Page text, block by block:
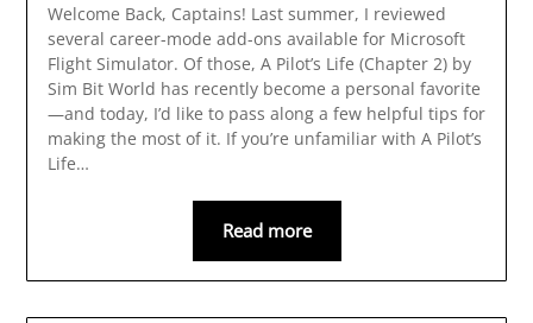
Welcome Back, Captains! Last summer, I reviewed
several career-mode add-ons available for Microsoft
Flight Simulator. Of those, A Pilot’s Life (Chapter 2) by
Sim Bit World has recently become a personal favorite
—and today, I’d like to pass along a few helpful tips for
making the most of it. If you’re unfamiliar with A Pilot’s
Life…
Read more